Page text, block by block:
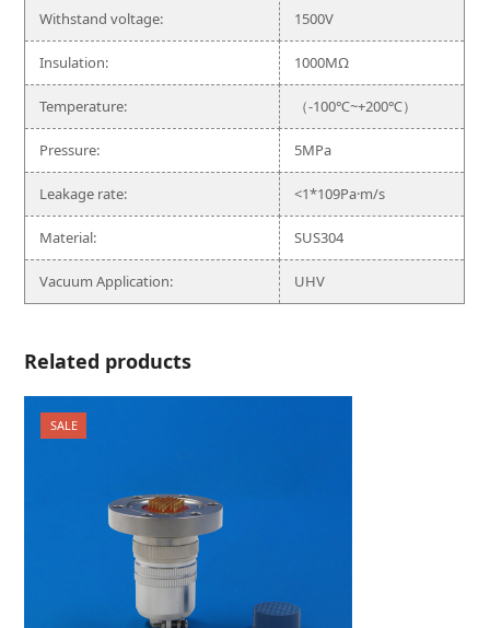
Withstand voltage: 1500V
Insulation: 1000MΩ
Temperature: （-100℃~+200℃）
Pressure: 5MPa
Leakage rate: <1*109Pa·m/s
Material: SUS304
Vacuum Application: UHV
Related products
SALE